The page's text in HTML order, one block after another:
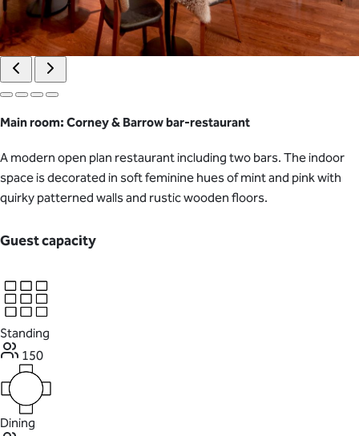
Main room: Corney & Barrow bar-restaurant
A modern open plan restaurant including two bars. The indoor
space is decorated in soft feminine hues of mint and pink with
quirky patterned walls and rustic wooden floors.
Guest capacity
Standing
150
Dining